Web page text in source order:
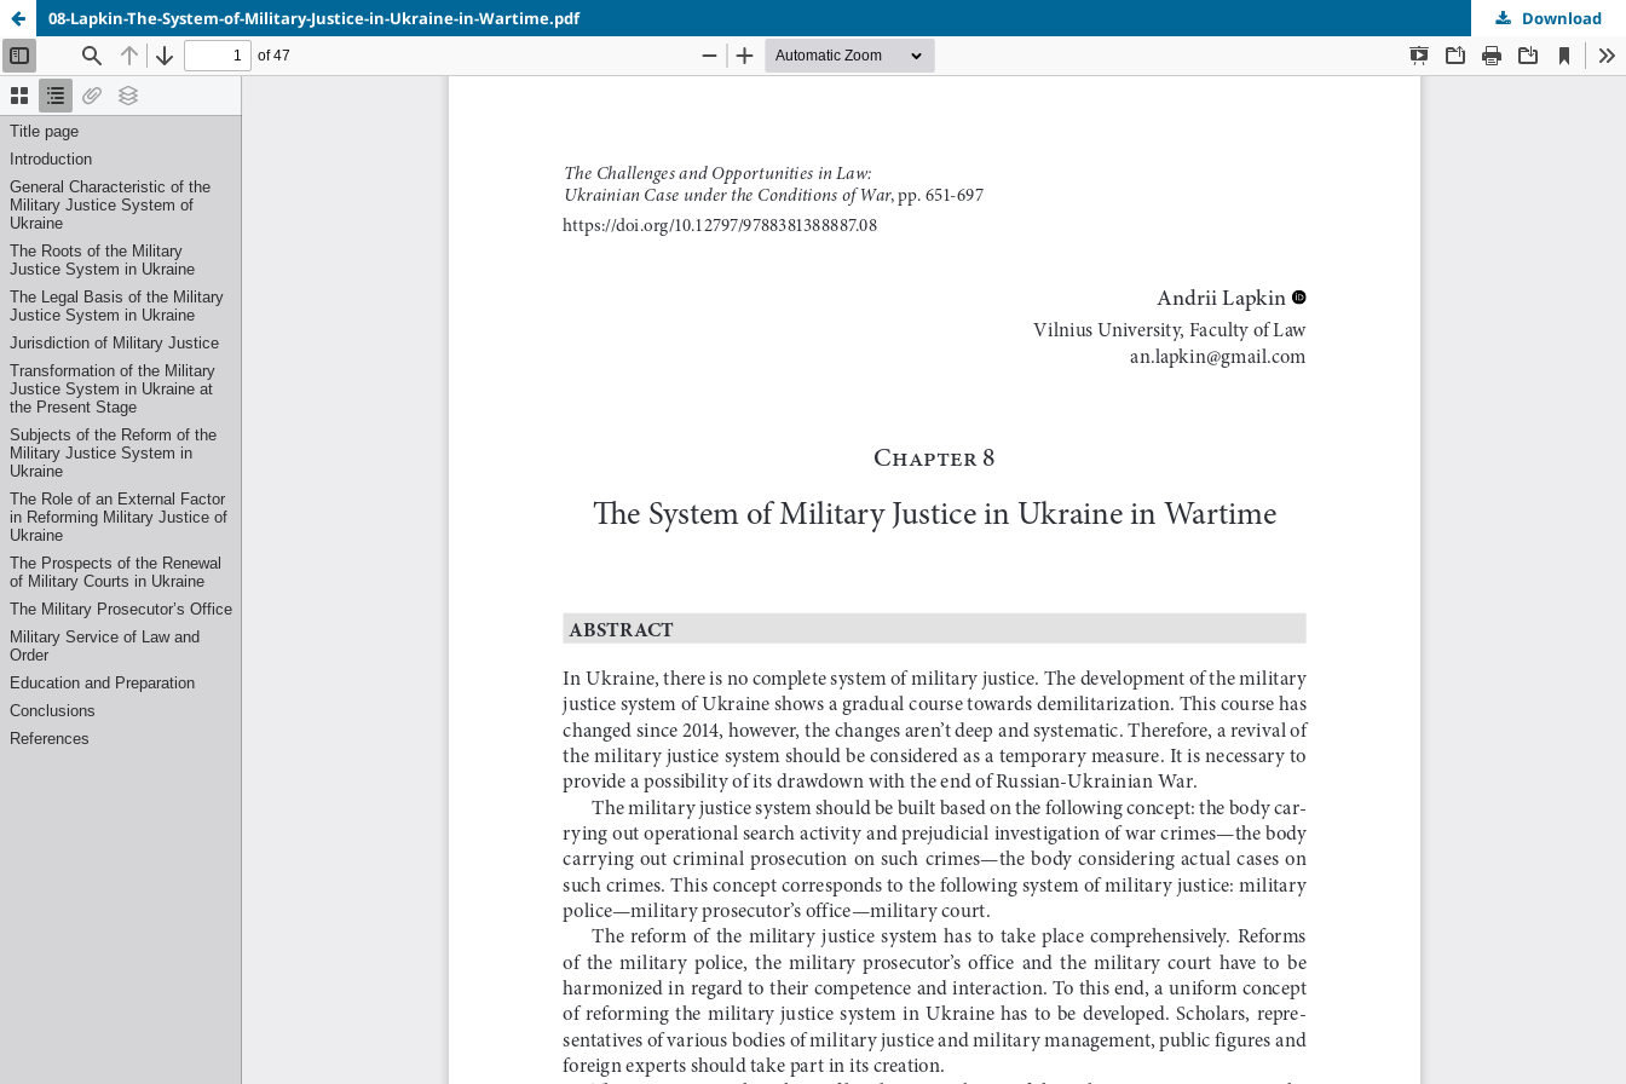
08-Lapkin-The-System-of-Military-Justice-in-Ukraine-in-Wartime.pdf Download